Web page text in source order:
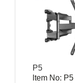
P5
ltem No: P5